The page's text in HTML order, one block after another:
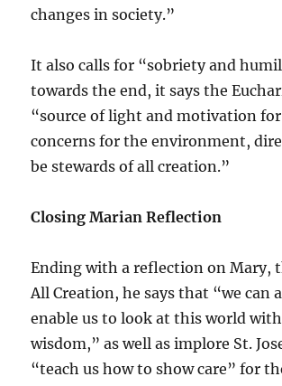
changes in society.”
It also calls for “sobriety and
towards the end, it says the
“source of light and motivation
concerns for the environment,
be stewards of all creation.”
Closing Marian Reflection
Ending with a reflection on Mary,
All Creation, he says that “we can
enable us to look at this world
wisdom,” as well as implore St.
“teach us how to show care” for